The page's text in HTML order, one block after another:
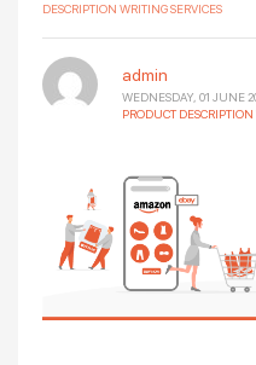
DESCRIPTION WRITING SERVICES
admin
WEDNESDAY, 01 JUNE
PRODUCT